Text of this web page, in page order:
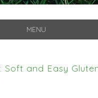
MENU
Soft and Easy